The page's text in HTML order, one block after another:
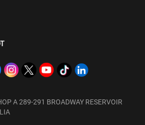
A 289-291 BROADWAY RESERVOIR